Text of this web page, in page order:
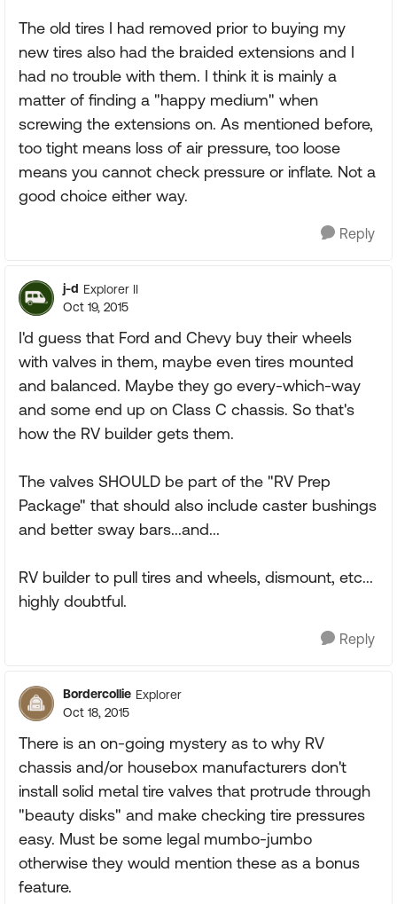
The old tires I had removed prior to buying my
new tires also had the braided extensions and I
had no trouble with them. I think it is mainly a
matter of finding a "happy medium" when
screwing the extensions on. As mentioned before,
too tight means loss of air pressure, too loose
means you cannot check pressure or inflate. Not a
good choice either way.
Reply
j-d Explorer II
Oct 19, 2015
I'd guess that Ford and Chevy buy their wheels
with valves in them, maybe even tires mounted
and balanced. Maybe they go every-which-way
and some end up on Class C chassis. So that's
how the RV builder gets them.
The valves SHOULD be part of the "RV Prep
Package" that should also include caster bushings
and better sway bars...and...
RV builder to pull tires and wheels, dismount, etc...
highly doubtful.
Reply
Bordercollie Explorer
Oct 18, 2015
There is an on-going mystery as to why RV
chassis and/or housebox manufacturers don't
install solid metal tire valves that protrude through
"beauty disks" and make checking tire pressures
easy. Must be some legal mumbo-jumbo
otherwise they would mention these as a bonus
feature.